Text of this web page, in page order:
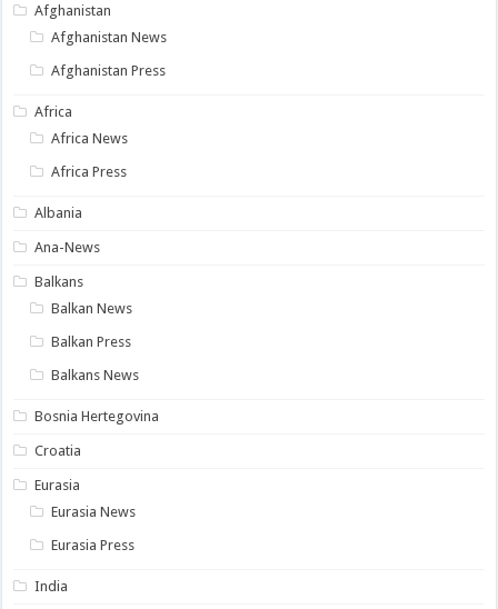
Afghanistan
Afghanistan News
Afghanistan Press
Africa
Africa News
Africa Press
Albania
Ana-News
Balkans
Balkan News
Balkan Press
Balkans News
Bosnia Hertegovina
Croatia
Eurasia
Eurasia News
Eurasia Press
India